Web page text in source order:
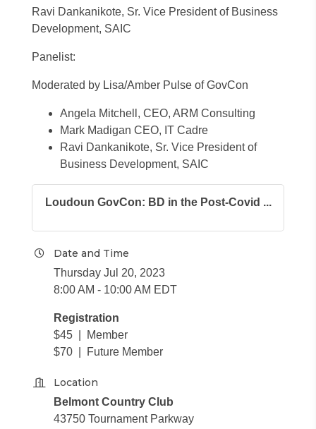
Ravi Dankanikote, Sr. Vice President of Business
Development, SAIC
Panelist:
Moderated by Lisa/Amber Pulse of GovCon
Angela Mitchell, CEO, ARM Consulting
Mark Madigan CEO, IT Cadre
Ravi Dankanikote, Sr. Vice President of
Business Development, SAIC
Loudoun GovCon: BD in the Post-Covid ...
Date and Time
Thursday Jul 20, 2023
8:00 AM - 10:00 AM EDT
Registration
$45 | Member
$70 | Future Member
Location
Belmont Country Club
43750 Tournament Parkway